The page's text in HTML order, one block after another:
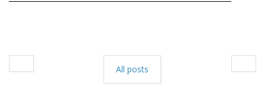
All posts